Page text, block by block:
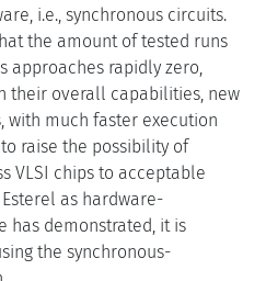
i.e., synchronous circuits.
the amount of tested runs
approaches rapidly zero,
their overall capabilities, new
with much faster execution
raise the possibility of
VLSI chips to acceptable
as hardware-
has demonstrated, it is
the synchronous-